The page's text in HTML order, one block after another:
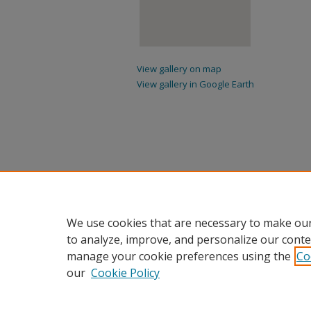
View gallery on map
View gallery in Google Earth
We use cookies that are necessary to make
to analyze, improve, and personalize our
manage your cookie preferences using the
our Cookie Policy